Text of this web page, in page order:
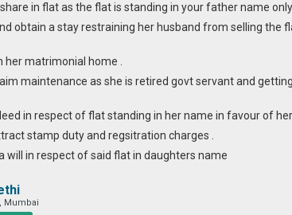
in flat as the flat is standing in your father name
obtain a stay restraining her husband from selling the
her matrimonial home .
maintenance as she is retired govt servant and
in respect of flat standing in her name in favour of
stamp duty and regsitration charges .
will in respect of said flat in daughters name
Mumbai